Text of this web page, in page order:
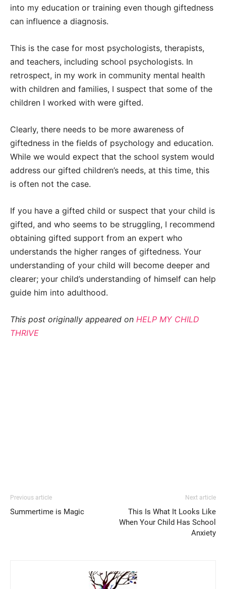
into my education or training even though giftedness
can influence a diagnosis.
This is the case for most psychologists, therapists,
and teachers, including school psychologists. In
retrospect, in my work in community mental health
with children and families, I suspect that some of the
children I worked with were gifted.
Clearly, there needs to be more awareness of
giftedness in the fields of psychology and education.
While we would expect that the school system would
address our gifted children’s needs, at this time, this
is often not the case.
If you have a gifted child or suspect that your child is
gifted, and who seems to be struggling, I recommend
obtaining gifted support from an expert who
understands the higher ranges of giftedness. Your
understanding of your child will become deeper and
clearer; your child’s understanding of himself can help
guide him into adulthood.
This post originally appeared on HELP MY CHILD
THRIVE
Previous article
Summertime is Magic
Next article
This Is What It Looks Like
When Your Child Has School
Anxiety